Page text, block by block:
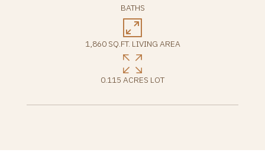
BATHS
1,860 SQ.FT. LIVING AREA
0.115 ACRES LOT